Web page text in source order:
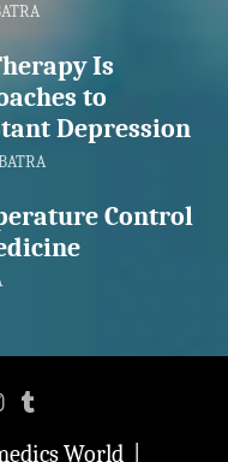
Is
to
Depression
Control
World